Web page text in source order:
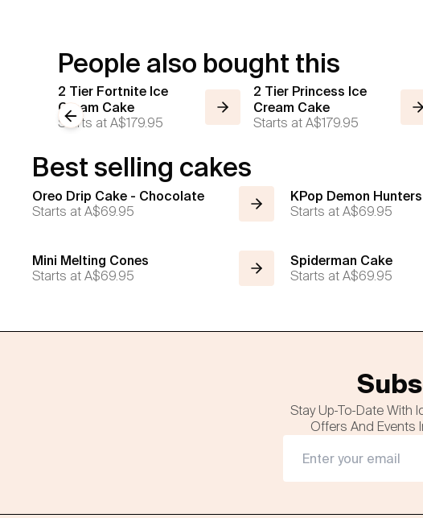
People also bought this
2 Tier Fortnite Ice
Cream Cake
Starts atA$179.95
2 Tier Princess Ice
Cream Cake
Starts atA$179.95
Previous slide
Best selling cakes
Oreo Drip Cake - Chocolate
Starts atA$69.95
KPop Demon
Starts atA$69.95
Mini Melting Cones
Starts atA$69.95
Spiderman Cake
Starts atA$69.95
Stay Up-To-Date With
Offers And Events